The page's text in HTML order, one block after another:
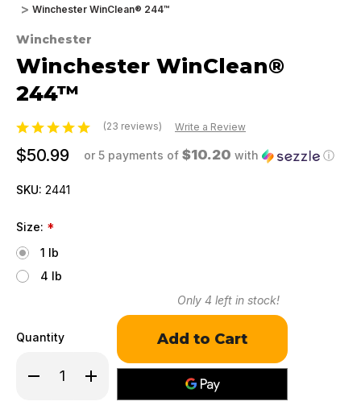
Winchester WinClean® 244™
Winchester
Winchester WinClean®
244™
(23 reviews) Write a Review
$50.99 or 5 payments of $10.20 with ⓘ
SKU: 2441
Size: *
1 lb
4 lb
Quantity
Decrease
Quantity
Increase
Quantity
Only 4 left in stock!